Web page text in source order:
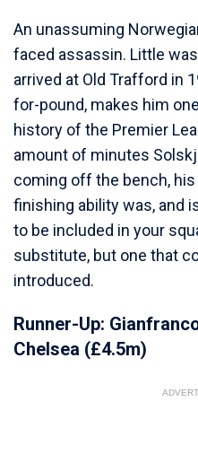
An unassuming
faced assassin. Little
arrived at Old Trafford in
for-pound, makes him
history of the Premier
amount of minutes
coming off the bench, his
finishing ability was, and
to be included in your
substitute, but one that
introduced.
Runner-Up:
Chelsea (£4.5m)